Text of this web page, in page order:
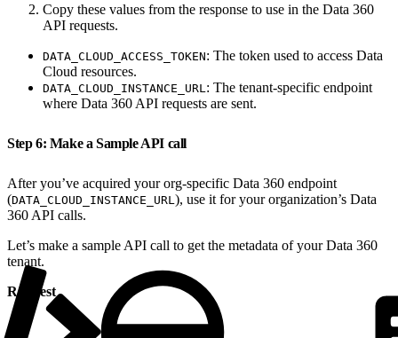
Copy these values from the response to use in the Data 360
API requests.
DATA_CLOUD_ACCESS_TOKEN: The token used to access Data
Cloud resources.
DATA_CLOUD_INSTANCE_URL : The tenant-specific endpoint
where Data 360 API requests are sent.
Step 6: Make a Sample API call
After you’ve acquired your org-specific Data 360 endpoint
(DATA_CLOUD_INSTANCE_URL ), use it for your organization’s Data
360 API calls.
Let’s make a sample API call to get the metadata of your Data 360
tenant.
Request